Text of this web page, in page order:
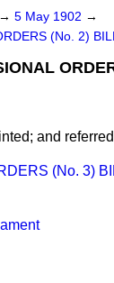
→ 5 May 1902 →
(No. 2)
and
(No. 3)